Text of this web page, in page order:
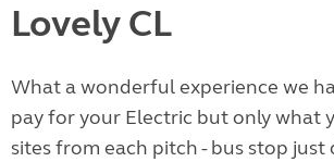
Lovely CL
What a wonderful experience we
pay for your Electric but only what
sites from each pitch - bus stop